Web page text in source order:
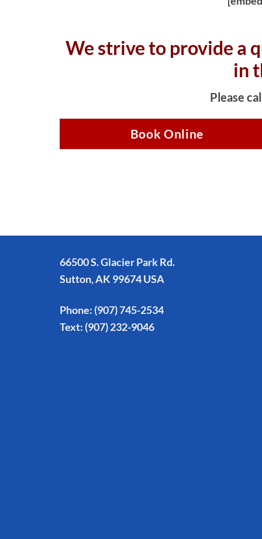
We strive to provide a
in
Please
Book Online
66500 S. Glacier Park Rd.
Sutton, AK 99674 USA
Phone: (907) 745-2534
Text: (907) 232-9046